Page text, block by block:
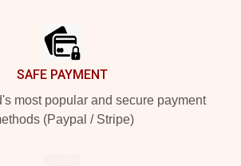
SAFE PAYMENT
most popular and secure payment
(Paypal / Stripe)